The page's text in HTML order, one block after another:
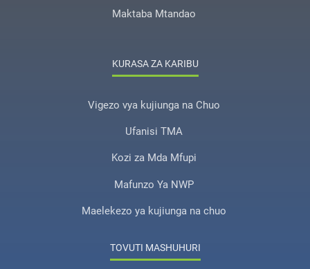
Maktaba Mtandao
KURASA ZA KARIBU
Vigezo vya kujiunga na Chuo
Ufanisi TMA
Kozi za Mda Mfupi
Mafunzo Ya NWP
Maelekezo ya kujiunga na chuo
TOVUTI MASHUHURI